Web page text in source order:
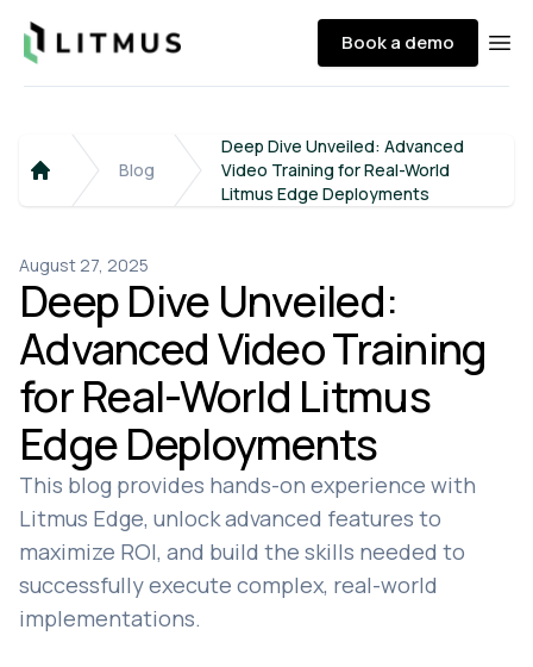
Litmus Book a demo
Home
Blog
Deep Dive Unveiled: Advanced
Video Training for Real-World
Litmus Edge Deployments
August 27, 2025
Deep Dive Unveiled:
Advanced Video Training
for Real-World Litmus
Edge Deployments
This blog provides hands-on experience with
Litmus Edge, unlock advanced features to
maximize ROI, and build the skills needed to
successfully execute complex, real-world
implementations.